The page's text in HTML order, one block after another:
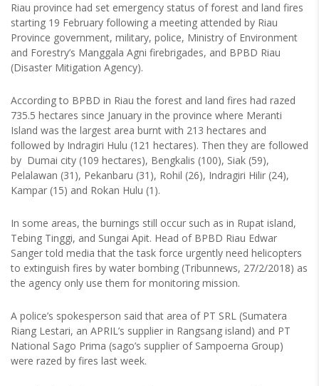
Riau province had set emergency status of forest and land fires
starting 19 February following a meeting attended by Riau
Province government, military, police, Ministry of Environment
and Forestry’s Manggala Agni firebrigades, and BPBD Riau
(Disaster Mitigation Agency).
According to BPBD in Riau the forest and land fires had razed
735.5 hectares since January in the province where Meranti
Island was the largest area burnt with 213 hectares and
followed by Indragiri Hulu (121 hectares). Then they are followed
by Dumai city (109 hectares), Bengkalis (100), Siak (59),
Pelalawan (31), Pekanbaru (31), Rohil (26), Indragiri Hilir (24),
Kampar (15) and Rokan Hulu (1).
In some areas, the burnings still occur such as in Rupat island,
Tebing Tinggi, and Sungai Apit. Head of BPBD Riau Edwar
Sanger told media that the task force urgently need helicopters
to extinguish fires by water bombing (Tribunnews, 27/2/2018) as
the agency only use them for monitoring mission.
A police’s spokesperson said that area of PT SRL (Sumatera
Riang Lestari, an APRIL’s supplier in Rangsang island) and PT
National Sago Prima (sago’s supplier of Sampoerna Group)
were razed by fires last week.